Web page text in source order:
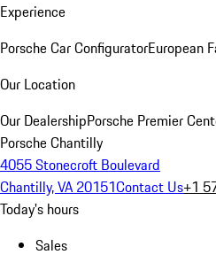
Experience
Porsche Car ConfiguratorEuropean
Our Location
Our DealershipPorsche Premier
Porsche Chantilly
4055 Stonecroft Boulevard
Chantilly, VA 20151Contact Us+1
Today's hours
Sales